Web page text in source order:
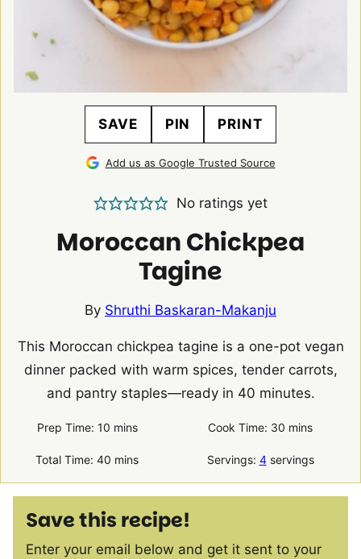
SAVE PIN PRINT
Add us as Google Trusted Source
No ratings yet
Moroccan Chickpea
Tagine
By Shruthi Baskaran-Makanju
This Moroccan chickpea tagine is a one-pot vegan
dinner packed with warm spices, tender carrots,
and pantry staples—ready in 40 minutes.
Prep Time: 10minutes
mins Cook Time: 30 minutes
mins
Total Time:40 minutes
mins Servings: 4 servings
Save this recipe!
Enter your email below and get it sent to your